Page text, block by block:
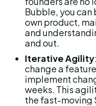
Bubble, you
own product,
and
and out.
Iterative
change a
implement
weeks. This
the fast-moving